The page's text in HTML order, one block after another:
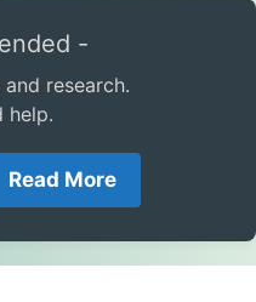
-
research.
help.
Read More